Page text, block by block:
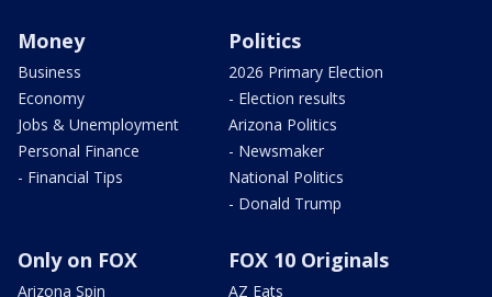
Money
Business
Economy
Jobs & Unemployment
Personal Finance
- Financial Tips
Politics
2026 Primary Election
- Election results
Arizona Politics
- Newsmaker
National Politics
- Donald Trump
Only on FOX
Arizona Spin
FOX 10 Originals
AZ Eats